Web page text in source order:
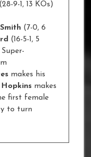
(28-9-1, 13 KOs)
(7-0, 6
(16-5-1, 5
makes his
Hopkins makes
first female
to turn